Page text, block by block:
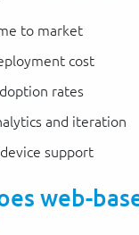
to market
cost
rates
and iteration
support
web-